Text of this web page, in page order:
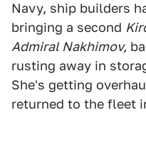
Navy, ship builders
bringing a second
Admiral Nakhimov,
rusting away in
She's getting
returned to the fleet